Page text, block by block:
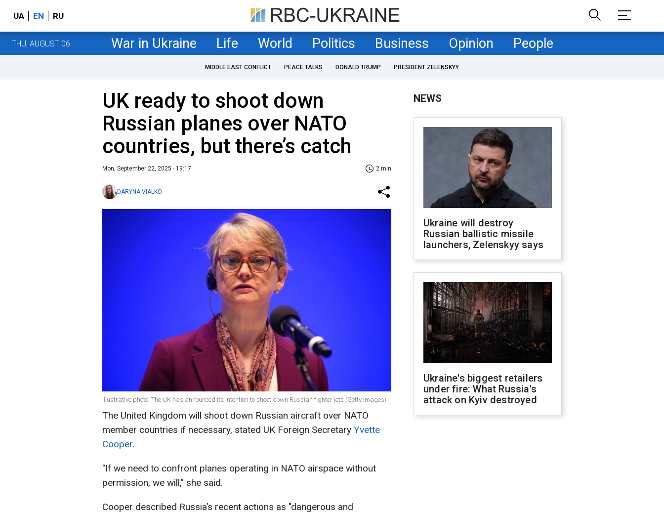
UA EN RU
THU, AUGUST 06 War in Ukraine Life World Politics Business Opinion People
MIDDLE EAST CONFLICT PEACE TALKS DONALD TRUMP PRESIDENT ZELENSKYY
UK ready to shoot down
Russian planes over NATO
countries, but there’s catch
Mon, September 22, 2025 - 19:17 2 min
DARYNA VIALKO
Illustrative photo: The UK has announced its intention to shoot down Russian fighter jets (Getty Images)
The United Kingdom will shoot down Russian aircraft over NATO
member countries if necessary, stated UK Foreign Secretary Yvette
Cooper.
"If we need to confront planes operating in NATO airspace without
permission, we will," she said.
Cooper described Russia’s recent actions as "dangerous and
NEWS
Ukraine will destroy
Russian ballistic missile
launchers, Zelenskyy says
Ukraine's biggest retailers
under fire: What Russia's
attack on Kyiv destroyed